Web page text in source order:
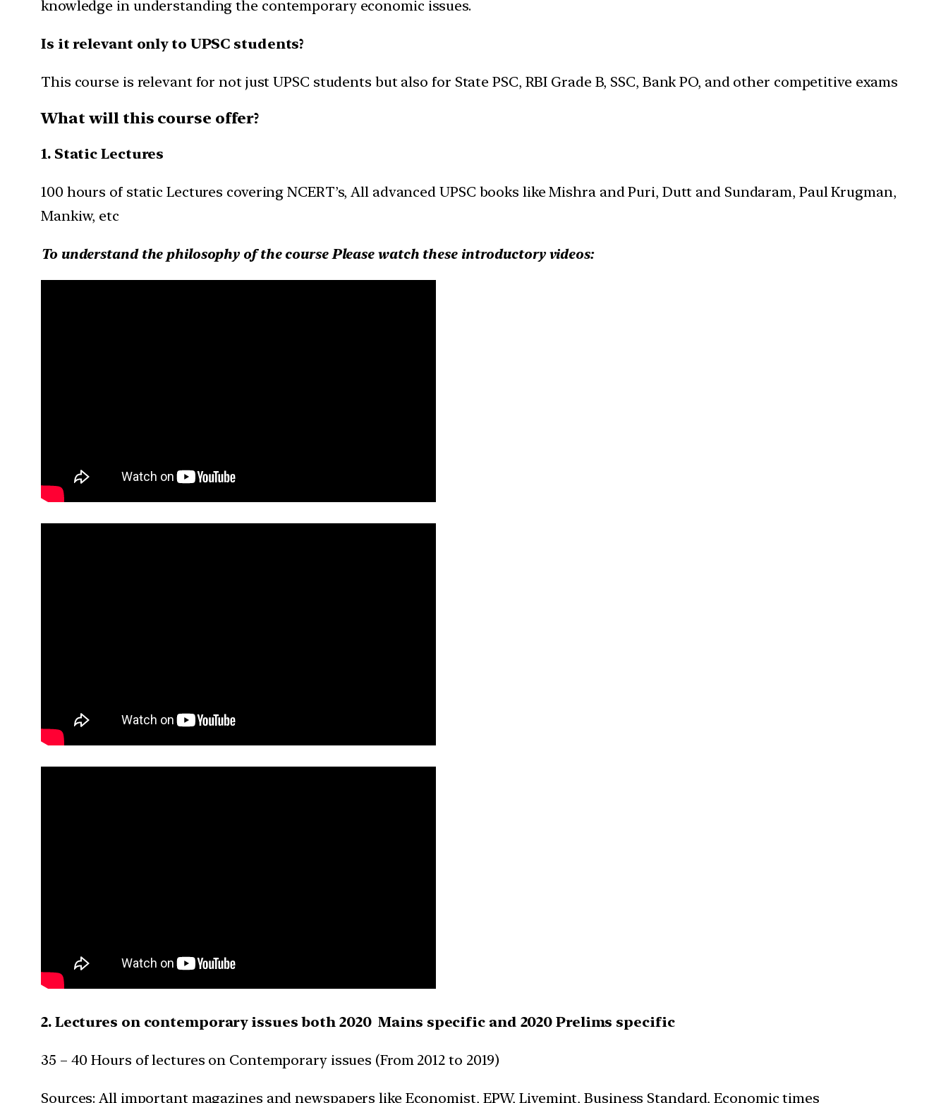
knowledge in understanding the contemporary economic issues.
Is it relevant only to UPSC students?
This course is relevant for not just UPSC students but also for State PSC, RBI Grade B, SSC, Bank PO, and other competitive exams
What will this course offer?
1. Static Lectures
100 hours of static Lectures covering NCERT’s, All advanced UPSC books like Mishra and Puri, Dutt and Sundaram, Paul Krugman,
Mankiw, etc
To understand the philosophy of the course Please watch these introductory videos:
2. Lectures on contemporary issues both 2020 Mains specific and 2020 Prelims specific
35 – 40 Hours of lectures on Contemporary issues (From 2012 to 2019)
Sources: All important magazines and newspapers like Economist, EPW, Livemint, Business Standard, Economic times